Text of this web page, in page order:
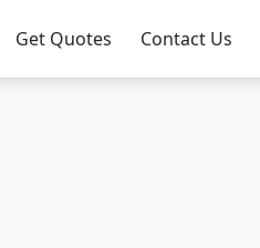
Get Quotes Contact Us